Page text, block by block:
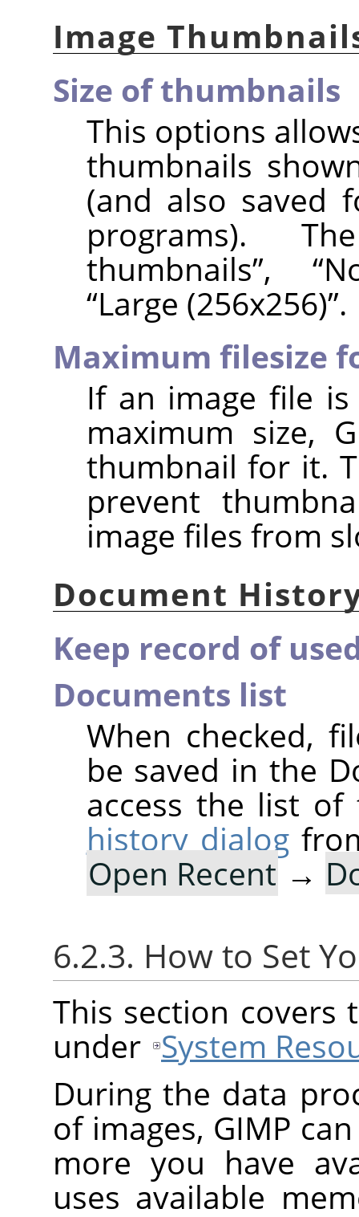
Image
Size of thumbnails
This options
thumbnails
(and also saved
programs).
thumbnails”,“
“Large (256x256)”.
Maximum filesize
If an image file
maximum size,
thumbnail for it.
prevent
image files from
Document
Keep record of
Documents list
When checked,
be saved in the
access the list
history dialog
Open Recent→
6.2.3. How to Set
This section covers
under System
During the data
of images, GIMP
more you have
uses available